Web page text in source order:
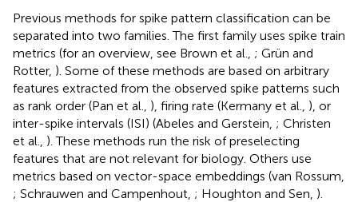
Previous methods for spike pattern classification can be
separated into two families. The first family uses spike train
metrics (for an overview, see Brown et al., ; Grün and
Rotter, ). Some of these methods are based on arbitrary
features extracted from the observed spike patterns such
as rank order (Pan et al., ), firing rate (Kermany et al., ), or
inter-spike intervals (ISI) (Abeles and Gerstein, ; Christen
et al., ). These methods run the risk of preselecting
features that are not relevant for biology. Others use
metrics based on vector-space embeddings (van Rossum,
; Schrauwen and Campenhout, ; Houghton and Sen, ).